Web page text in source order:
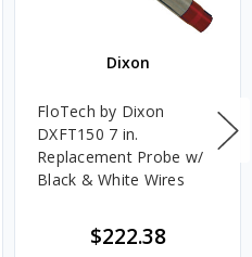
Dixon
FloTech by Dixon
DXFT150 7 in.
Replacement Probe w/
Black & White Wires
$222.38